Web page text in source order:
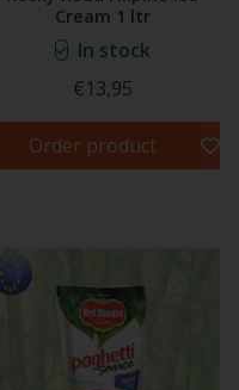
Cream 1 ltr
In stock
€13,95
Order product